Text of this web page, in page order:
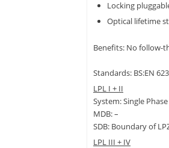
Locking
Optical lifetime
Benefits: No follow-
Standards: BS:EN
LPL I + II
System: Single Phase
MDB: –
SDB: Boundary of
LPL III + IV